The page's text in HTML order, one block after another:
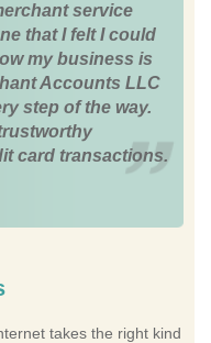
service
that I felt I could
my business is
Accounts LLC
step of the way.
card transactions.
takes the right kind